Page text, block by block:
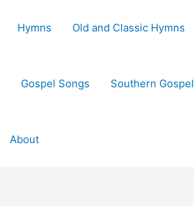
Hymns Old and Classic Hymns
Gospel Songs Southern Gospel
About